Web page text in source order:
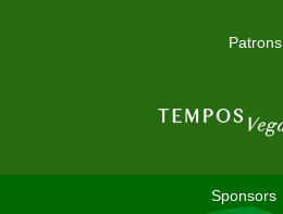
Patrons
Sponsors